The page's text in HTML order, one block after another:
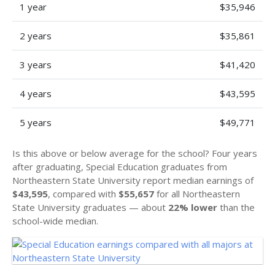
1 year $35,946
2 years $35,861
3 years $41,420
4 years $43,595
5 years $49,771
Is this above or below average for the school? Four years
after graduating, Special Education graduates from
Northeastern State University report median earnings of
$43,595, compared with $55,657 for all Northeastern
State University graduates — about 22% lower than the
school-wide median.